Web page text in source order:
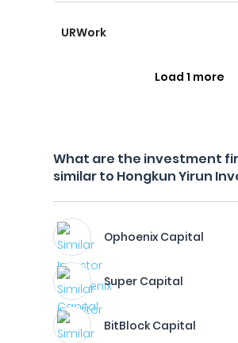
URWork
Load 1 more
What are the investment
similar to Hongkun Yirun
Ophoenix Capital
Super Capital
BitBlock Capital